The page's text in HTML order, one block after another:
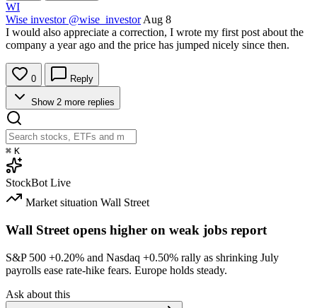
WI
Wise investor @wise_investor Aug 8
I would also appreciate a correction, I wrote my first post about the
company a year ago and the price has jumped nicely since then.
0 Reply
Show 2 more replies
⌘ K
StockBot Live
Market situation Wall Street
Wall Street opens higher on weak jobs report
S&P 500 +0.20% and Nasdaq +0.50% rally as shrinking July
payrolls ease rate-hike fears. Europe holds steady.
Ask about this